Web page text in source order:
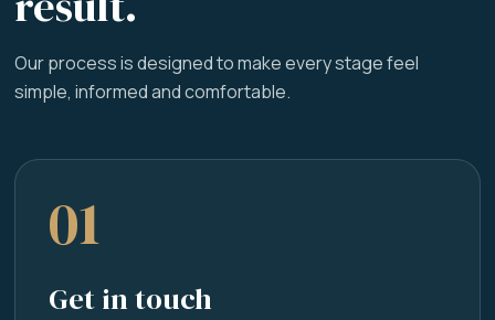
Our process is designed to make every stage feel
simple, informed and comfortable.
01
Get in touch